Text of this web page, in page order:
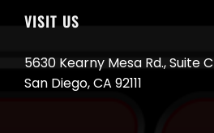
VISIT US
5630 Kearny Mesa Rd., Suite C
San Diego, CA 92111